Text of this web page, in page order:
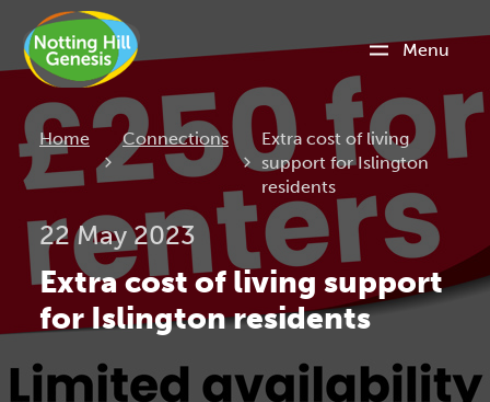
Menu
Home Connections Current:
Extra cost of living
support for Islington
residents
22 May 2023
Extra cost of living support
for Islington residents